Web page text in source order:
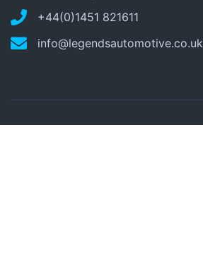
+44(0)1451 821611
info@legendsautomotive.co.uk